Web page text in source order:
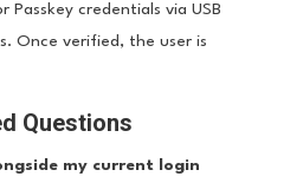
Passkey credentials via USB
Once verified, the user is
Questions
my current login